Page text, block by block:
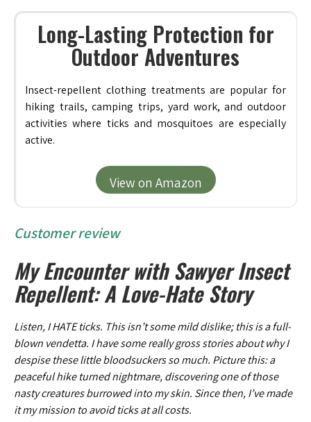
Long-Lasting Protection for
Outdoor Adventures
Insect-repellent clothing treatments are popular for
hiking trails, camping trips, yard work, and outdoor
activities where ticks and mosquitoes are especially
active.
View on Amazon
Customer review
My Encounter with Sawyer Insect
Repellent: A Love-Hate Story
Listen, I HATE ticks. This isn’t some mild dislike; this is a full-
blown vendetta. I have some really gross stories about why I
despise these little bloodsuckers so much. Picture this: a
peaceful hike turned nightmare, discovering one of those
nasty creatures burrowed into my skin. Since then, I’ve made
it my mission to avoid ticks at all costs.